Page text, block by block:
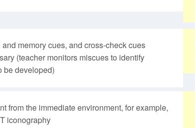
memory cues, and cross-check cues
(teacher monitors miscues to identify
be developed)
from the immediate environment, for example,
iconography